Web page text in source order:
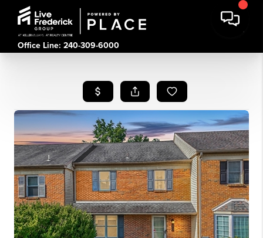
Office Line: 240-309-6000